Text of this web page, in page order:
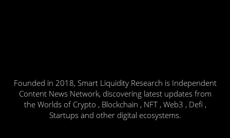
Founded in 2018, Smart Liquidity Research is Independent
Content News Network, discovering latest updates from
the Worlds of Crypto , Blockchain , NFT , Web3 , Defi ,
Startups and other digital ecosystems.